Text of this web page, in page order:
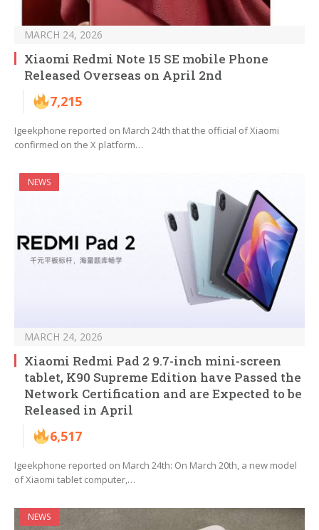
MARCH 24, 2026
Xiaomi Redmi Note 15 SE mobile Phone
Released Overseas on April 2nd
7,215
Igeekphone reported on March 24th that the official of Xiaomi
confirmed on the X platform…
NEWS
MARCH 24, 2026
Xiaomi Redmi Pad 2 9.7-inch mini-screen
tablet, K90 Supreme Edition have Passed the
Network Certification and are Expected to be
Released in April
6,517
Igeekphone reported on March 24th: On March 20th, a new model
of Xiaomi tablet computer,…
NEWS